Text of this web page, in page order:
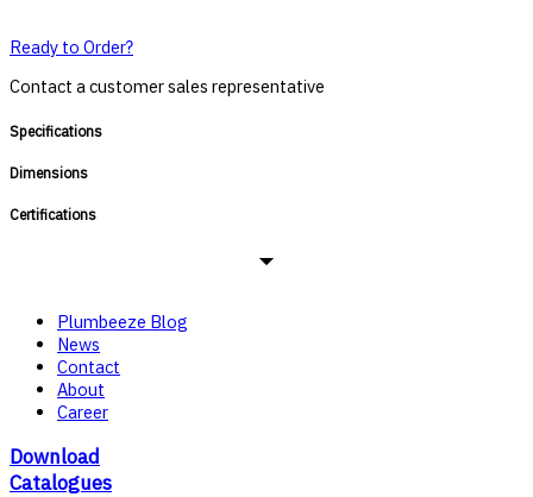
Ready to Order?
Contact a customer sales representative
Specifications
Dimensions
Certifications
Plumbeeze Blog
News
Contact
About
Career
Download
Catalogues